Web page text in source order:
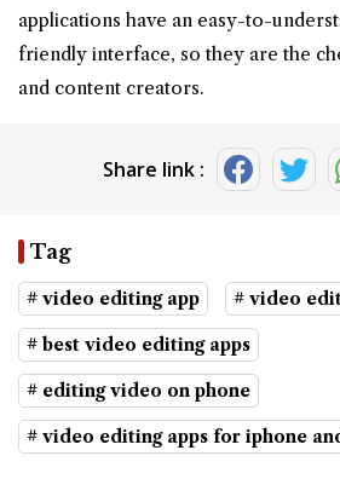
applications have an easy-to-
friendly interface, so they are the
and content creators.
Share link :
Tag
# video editing app # video
# best video editing apps
# editing video on phone
# video editing apps for iphone